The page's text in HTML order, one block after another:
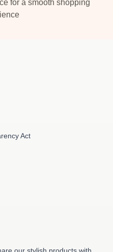
for a smooth shopping
Act